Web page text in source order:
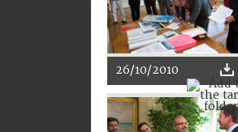
26/10/2010